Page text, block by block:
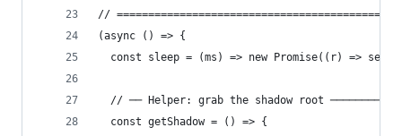
//
(async () => {
const sleep = (ms) => new Promise((r) =>
// ── Helper: grab the shadow root
  const getShadow = () => {